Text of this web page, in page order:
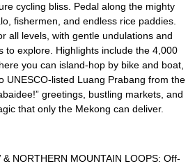
cycling bliss. Pedal along the mighty
fishermen, and endless rice paddies.
all levels, with gentle undulations and
to explore. Highlights include the 4,000
you can island-hop by bike and boat,
UNESCO-listed Luang Prabang from the
greetings, bustling markets, and
that only the Mekong can deliver.
MOUNTAIN LOOPS: Off-